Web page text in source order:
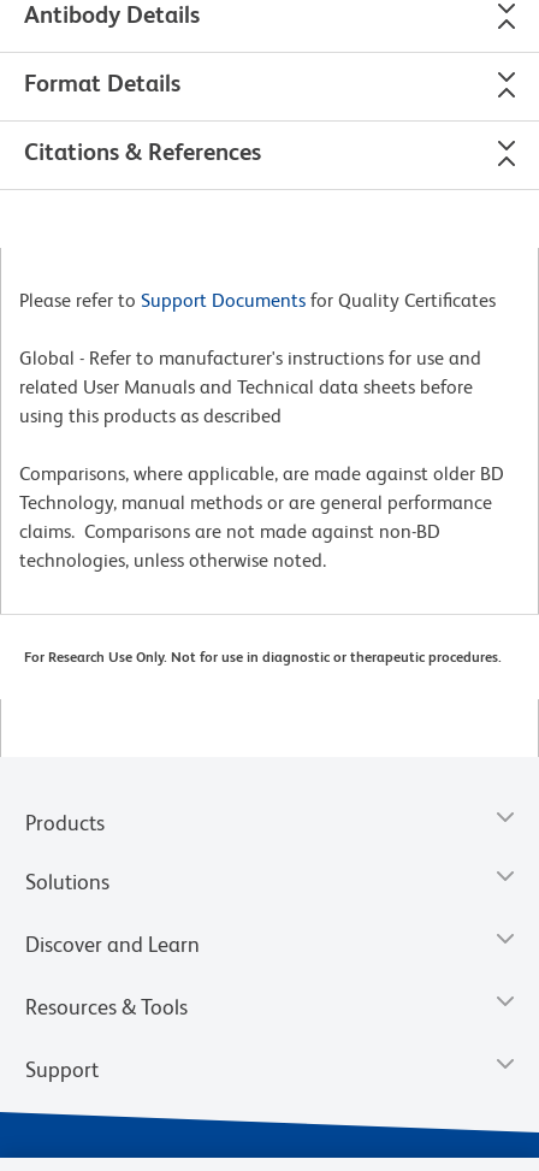
Antibody Details
Format Details
Citations & References
Please refer to Support Documents for Quality Certificates
Global - Refer to manufacturer's instructions for use and
related User Manuals and Technical data sheets before
using this products as described
Comparisons, where applicable, are made against older BD
Technology, manual methods or are general performance
claims. Comparisons are not made against non-BD
technologies, unless otherwise noted.
For Research Use Only. Not for use in diagnostic or therapeutic procedures.
Products
Solutions
Discover and Learn
Resources & Tools
Support